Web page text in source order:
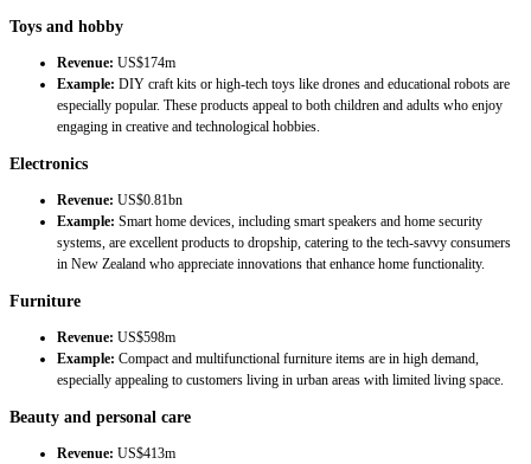
Toys and hobby
Revenue: US$174m
Example: DIY craft kits or high-tech toys like drones and educational robots are
especially popular. These products appeal to both children and adults who enjoy
engaging in creative and technological hobbies.
Electronics
Revenue: US$0.81bn
Example: Smart home devices, including smart speakers and home security
systems, are excellent products to dropship, catering to the tech-savvy consumers
in New Zealand who appreciate innovations that enhance home functionality.
Furniture
Revenue: US$598m
Example: Compact and multifunctional furniture items are in high demand,
especially appealing to customers living in urban areas with limited living space.
Beauty and personal care
Revenue: US$413m